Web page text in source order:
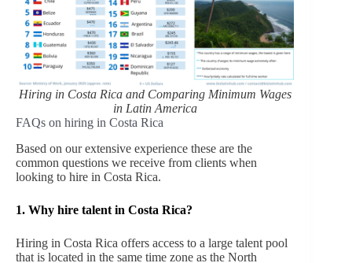
Hiring in Costa Rica and Comparing Minimum Wages
in Latin America
FAQs on hiring in Costa Rica
Based on our extensive experience these are the
common questions we receive from clients when
looking to hire in Costa Rica.
1. Why hire talent in Costa Rica?
Hiring in Costa Rica offers access to a large talent pool
that is located in the same time zone as the North